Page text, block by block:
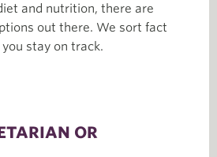
and nutrition, there are
out there. We sort fact
stay on track.
OR